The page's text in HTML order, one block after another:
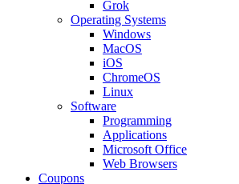
Grok
Operating Systems
Windows
MacOS
iOS
ChromeOS
Linux
Software
Programming
Applications
Microsoft Office
Web Browsers
Coupons